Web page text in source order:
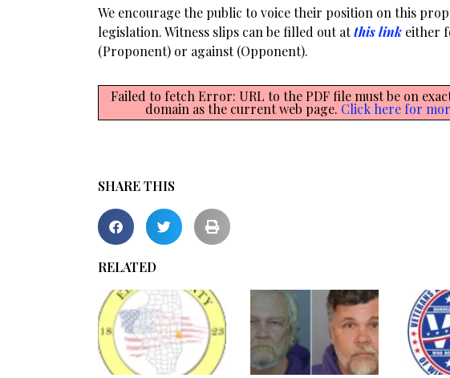
We encourage the public to voice their position on this
legislation. Witness slips can be filled out atthis link either
(Proponent) or against (Opponent).
Failed to fetch Error: URL to the PDF file must be on
domain as the current web page. Click here for
SHARE THIS
RELATED